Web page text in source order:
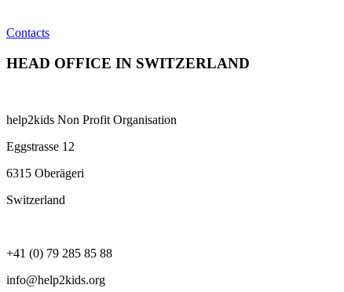
Contacts
HEAD OFFICE IN SWITZERLAND
help2kids Non Profit Organisation
Eggstrasse 12
6315 Oberägeri
Switzerland
+41 (0) 79 285 85 88
info@help2kids.org